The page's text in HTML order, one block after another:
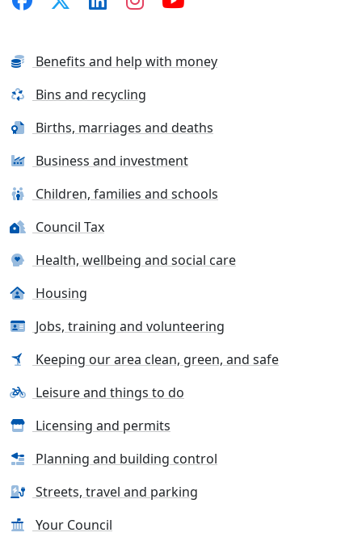
Benefits and help with money
Bins and recycling
Births, marriages and deaths
Business and investment
Children, families and schools
Council Tax
Health, wellbeing and social care
Housing
Jobs, training and volunteering
Keeping our area clean, green, and safe
Leisure and things to do
Licensing and permits
Planning and building control
Streets, travel and parking
Your Council